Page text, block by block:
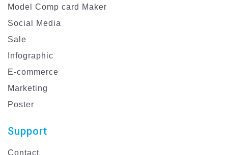
Model Comp card Maker
Social Media
Sale
Infographic
E-commerce
Marketing
Poster
Support
Contact